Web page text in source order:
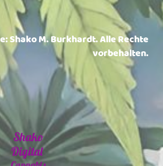
Shako M. Burkhardt. Alle Rechte
vorbehalten.
Shako
Digital